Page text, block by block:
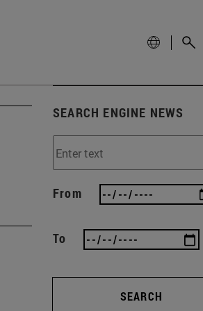
SEARCH ENGINE NEWS
From
To
SEARCH